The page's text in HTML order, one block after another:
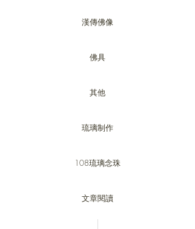
漢傳佛像
佛具
其他
琉璃制作
108琉璃念珠
文章閱讀